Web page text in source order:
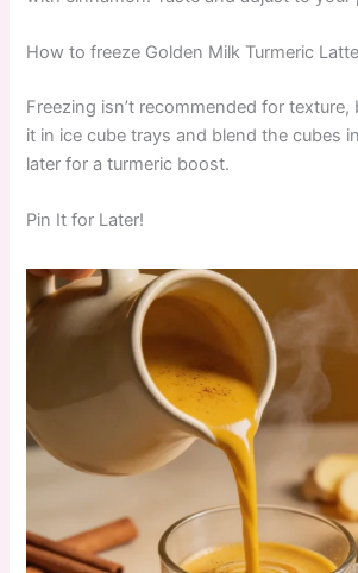
How to freeze Golden Milk Turmeric
Freezing isn’t recommended for
it in ice cube trays and blend the cubes
later for a turmeric boost.
Pin It for Later!